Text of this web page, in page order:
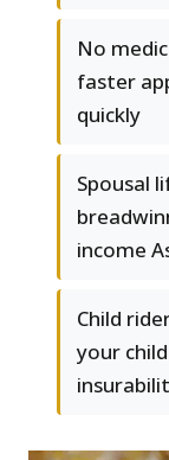
No
faster
quickly
Spousal
income
Child
your